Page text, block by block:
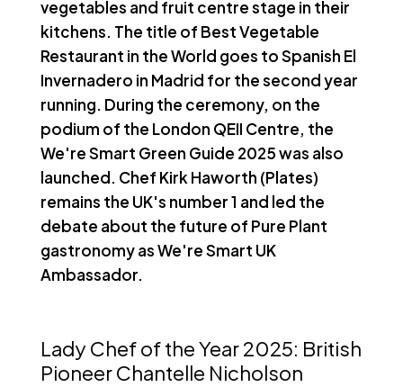
vegetables and fruit centre stage in their
kitchens. The title of Best Vegetable
Restaurant in the World goes to Spanish El
Invernadero in Madrid for the second year
running. During the ceremony, on the
podium of the London QEII Centre, the
We're Smart Green Guide 2025 was also
launched. Chef Kirk Haworth (Plates)
remains the UK's number 1 and led the
debate about the future of Pure Plant
gastronomy as We're Smart UK
Ambassador.
Lady Chef of the Year 2025: British
Pioneer Chantelle Nicholson